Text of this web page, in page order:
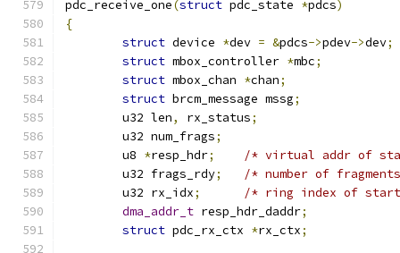
pdc_receive_one(struct pdc_state *pdcs)
{
struct device *dev = &pdcs->pdev->dev;
struct mbox_controller *mbc;
struct mbox_chan *chan;
struct brcm_message mssg;
	u32 len
, rx_status;
	u32 num_frags
;
	u8
*resp_hdr;
/* virtual addr of
	u32 frags_rdy
;
/* number of
	u32 rx_idx
;
/* ring index of
dma_addr_t resp_hdr_daddr;
struct pdc_rx_ctx *rx_ctx;